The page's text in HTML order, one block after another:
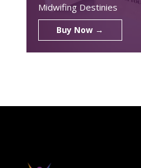
Midwifing Destinies
Buy Now →